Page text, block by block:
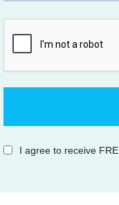
I agree to receive